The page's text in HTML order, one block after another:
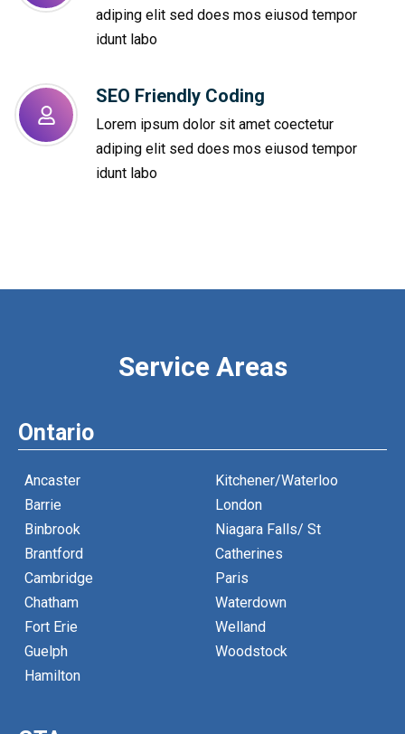
adiping elit sed does mos eiusod tempor
idunt labo
SEO Friendly Coding​
Lorem ipsum dolor sit amet coectetur
adiping elit sed does mos eiusod tempor
idunt labo
Service Areas
Ontario
Ancaster
Barrie
Binbrook
Brantford
Cambridge
Chatham
Fort Erie
Guelph
Hamilton
Kitchener/Waterloo
London
Niagara Falls/ St
Catherines
Paris
Waterdown
Welland
Woodstock